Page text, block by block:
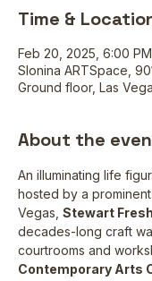
Time &
Feb 20, 2025, 6:00
Slonina ARTSpace,
Ground floor, Las
About the
An illuminating life
hosted by a
Vegas, Stewart
decades-long craft
courtrooms and
Contemporary Arts